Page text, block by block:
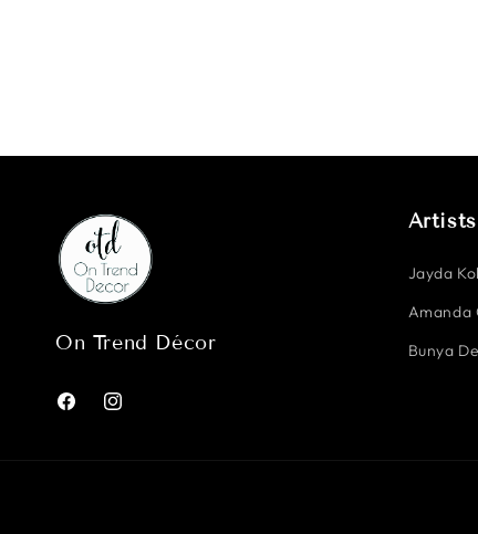
On Trend Décor
FacebookInstagram
Artists
Jayda
Amanda
Bunya